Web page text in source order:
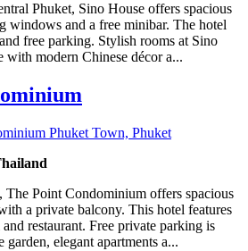
Phuket, Sino House offers spacious
windows and a free minibar. The hotel
free parking. Stylish rooms at Sino
with modern Chinese décor a...
The Point Condominium offers spacious
a private balcony. This hotel features
restaurant. Free private parking is
elegant apartments a...